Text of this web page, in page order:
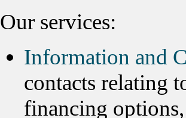
Our services:
Information and
contacts relating
financing